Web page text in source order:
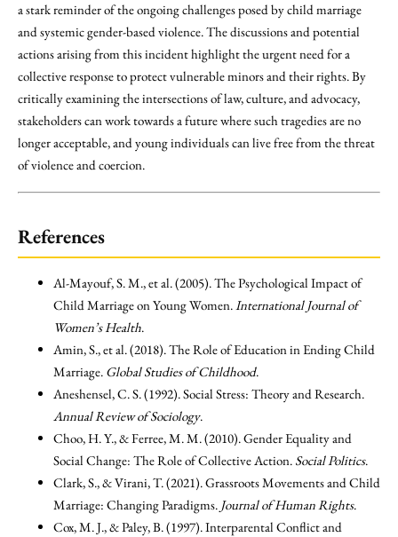
a stark reminder of the ongoing challenges posed by child marriage
and systemic gender-based violence. The discussions and potential
actions arising from this incident highlight the urgent need for a
collective response to protect vulnerable minors and their rights. By
critically examining the intersections of law, culture, and advocacy,
stakeholders can work towards a future where such tragedies are no
longer acceptable, and young individuals can live free from the threat
of violence and coercion.
References
Al-Mayouf, S. M., et al. (2005). The Psychological Impact of
Child Marriage on Young Women.International Journal of
Women’s Health.
Amin, S., et al. (2018). The Role of Education in Ending Child
Marriage. Global Studies of Childhood.
Aneshensel, C. S. (1992). Social Stress: Theory and Research.
Annual Review of Sociology.
Choo, H. Y., & Ferree, M. M. (2010). Gender Equality and
Social Change: The Role of Collective Action. Social Politics.
Clark, S., & Virani, T. (2021). Grassroots Movements and Child
Marriage: Changing Paradigms. Journal of Human Rights.
Cox, M. J., & Paley, B. (1997). Interparental Conflict and